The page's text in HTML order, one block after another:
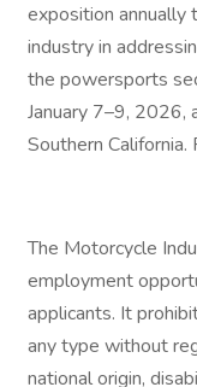
exposition annually
industry in
the powersports
January 7–9, 2026,
Southern
The Motorcycle
employment
applicants. It
any type without
national origin,